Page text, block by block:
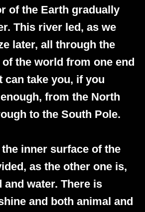
of the Earth gradually
This river led, as we
later, all through the
the world from one end
can take you, if you
from the North
to the South Pole.
inner surface of the
as the other one is,
and water. There is
and both animal and